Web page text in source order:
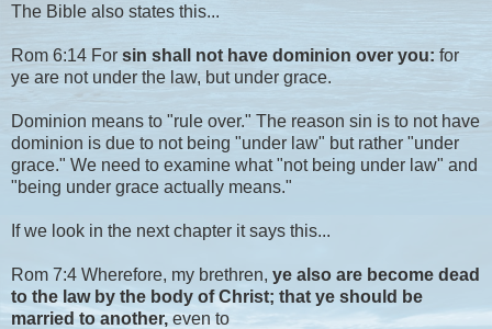
The Bible also states this...
Rom 6:14 For sin shall not have dominion over you: for
ye are not under the law, but under grace.
Dominion means to "rule over." The reason sin is to not have
dominion is due to not being "under law" but rather "under
grace." We need to examine what "not being under law" and
"being under grace actually means."
If we look in the next chapter it says this...
Rom 7:4 Wherefore, my brethren, ye also are become dead
to the law by the body of Christ; that ye should be
married to another, even to